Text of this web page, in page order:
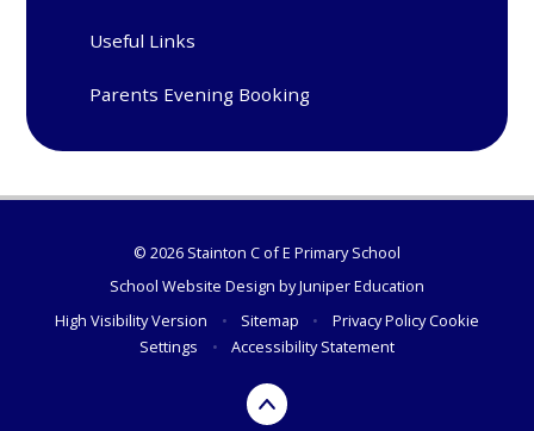
Useful Links
Parents Evening Booking
© 2026 Stainton C of E Primary School
School Website Design byJuniper Education
High Visibility Version
• Sitemap • Privacy PolicyCookie
Settings
• Accessibility Statement